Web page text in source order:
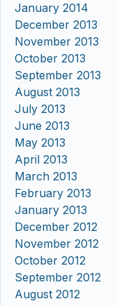
January 2014
December 2013
November 2013
October 2013
September 2013
August 2013
July 2013
June 2013
May 2013
April 2013
March 2013
February 2013
January 2013
December 2012
November 2012
October 2012
September 2012
August 2012